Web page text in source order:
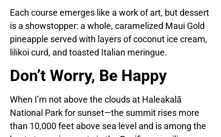
Each course emerges like a work of art, but dessert
is a showstopper: a whole, caramelized Maui Gold
pineapple served with layers of coconut ice cream,
lilikoi curd, and toasted Italian meringue.
Don’t Worry, Be Happy
When I’m not above the clouds at Haleakalā
National Park for sunset—the summit rises more
than 10,000 feet above sea level and is among the